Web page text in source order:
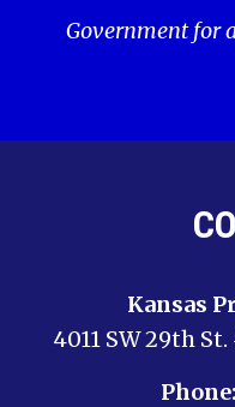
Government for
Kansas
4011 SW 29th
Phone: